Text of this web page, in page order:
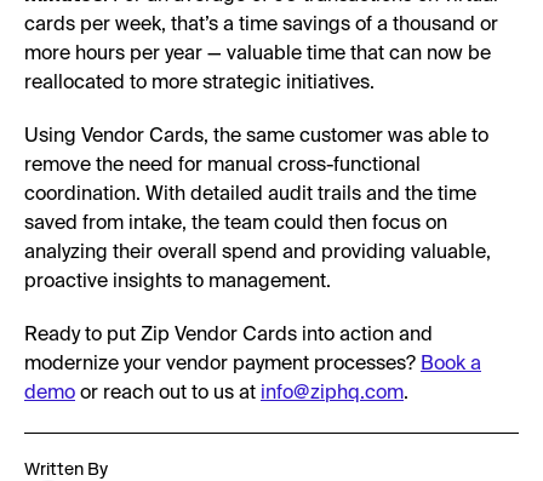
cards per week, that’s a time savings of a thousand or
more hours per year — valuable time that can now be
reallocated to more strategic initiatives.
Using Vendor Cards, the same customer was able to
remove the need for manual cross-functional
coordination. With detailed audit trails and the time
saved from intake, the team could then focus on
analyzing their overall spend and providing valuable,
proactive insights to management.
Ready to put Zip Vendor Cards into action and
modernize your vendor payment processes? Book a
demo or reach out to us at info@ziphq.com.
Written By